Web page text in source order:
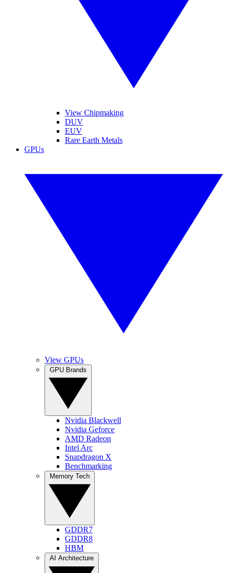
View Chipmaking
DUV
EUV
Rare Earth Metals
GPUs
View GPUs
Nvidia Blackwell
Nvidia Geforce
AMD Radeon
Intel Arc
Snapdragon X
Benchmarking
GDDR7
GDDR8
HBM